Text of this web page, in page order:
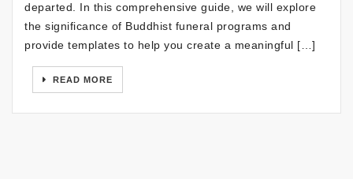
departed. In this comprehensive guide, we will explore
the significance of Buddhist funeral programs and
provide templates to help you create a meaningful […]
READ MORE